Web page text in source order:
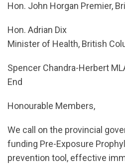
Hon. John Horgan Premier,
Hon. Adrian Dix
Minister of Health, British
Spencer Chandra-Herbert
End
Honourable Members,
We call on the provincial
funding Pre-Exposure
prevention tool, effective